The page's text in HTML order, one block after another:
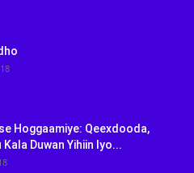
Hoggaamiye: Qeexdooda,
Kala Duwan Yihiin Iyo...